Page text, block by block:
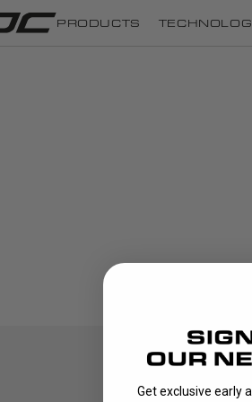
PRODUCTS
Get exclusive early